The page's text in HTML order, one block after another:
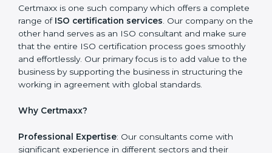
ISO standards and organisational needs. Assessment:
Recognising vulnerabilities and the things that would
need to be addressed to obtain ISO certification.
Putting it into Action: Doing changes and integrating
systems in line with ISO requirements. Educating:
Getting employees equipped with information to
determine the status of compliance, identifying the
non-conformities and the potential means of effecting